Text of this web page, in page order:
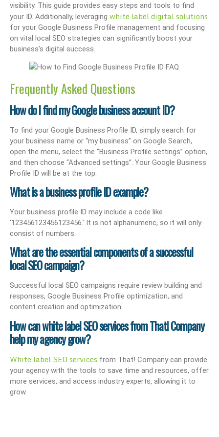
visibility. This guide provides easy steps and tools to find
your ID. Additionally, leveraging white label digital solutions
for your Google Business Profile management and focusing
on vital local SEO strategies can significantly boost your
business’s digital success.
Frequently Asked Questions
How do I find my Google business account ID?
To find your Google Business Profile ID, simply search for
your business name or “my business” on Google Search,
open the menu, select the “Business Profile settings” option,
and then choose “Advanced settings”. Your Google Business
Profile ID will be at the top.
What is a business profile ID example?
Your business profile ID may include a code like
‘123456123456123456.’ It is not alphanumeric, so it will only
consist of numbers.
What are the essential components of a successful
local SEO campaign?
Successful local SEO campaigns require review building and
responses, Google Business Profile optimization, and
content creation and optimization.
How can white label SEO services from That! Company
help my agency grow?
White label SEO services from That! Company can provide
your agency with the tools to save time and resources, offer
more services, and access industry experts, allowing it to
grow.